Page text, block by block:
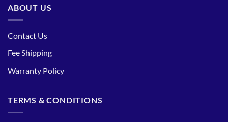
ABOUT US
Contact Us
Fee Shipping
Warranty Policy
TERMS & CONDITIONS